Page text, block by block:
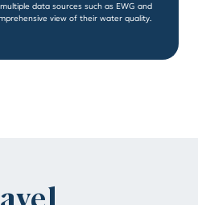
data sources such as EWG and
view of their water quality.